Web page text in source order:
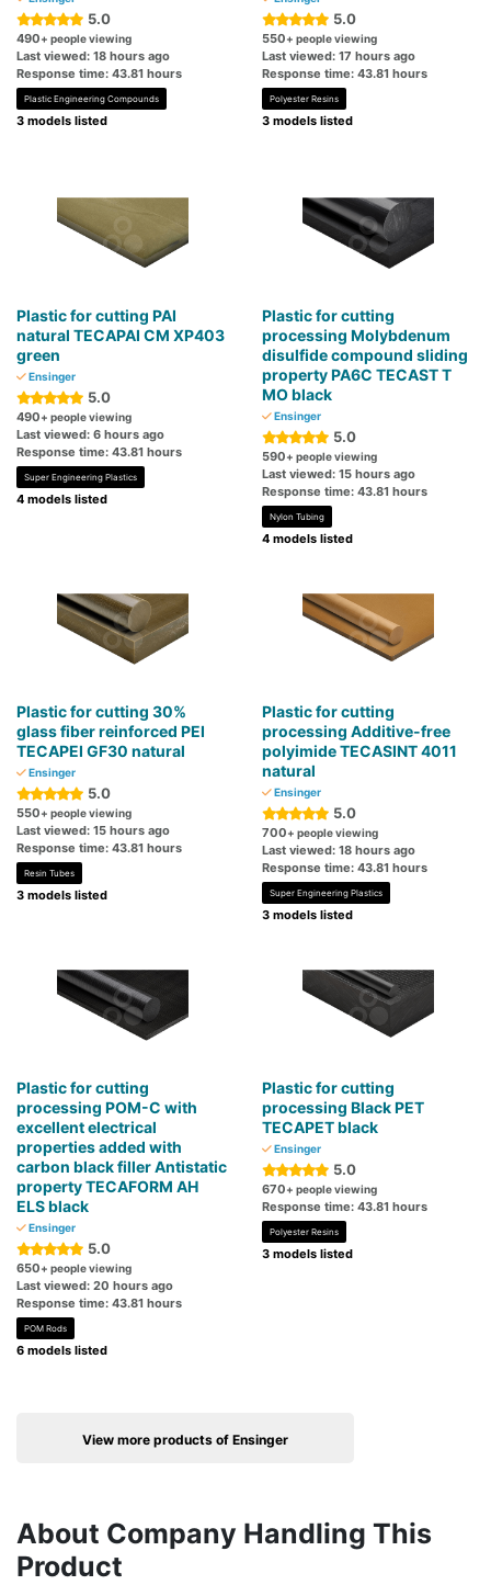
5.0
490+ people viewing
Last viewed: 18 hours ago
Response time: 43.81 hours
Plastic Engineering Compounds
3 models listed
5.0
550+ people viewing
Last viewed: 17 hours ago
Response time: 43.81 hours
Polyester Resins
3 models listed
Plastic for cutting PAI
natural TECAPAI CM XP403
green
Ensinger
5.0
490+ people viewing
Last viewed: 6 hours ago
Response time: 43.81 hours
Super Engineering Plastics
4 models listed
Plastic for cutting
processing Molybdenum
disulfide compound sliding
property PA6C TECAST T
MO black
Ensinger
5.0
590+ people viewing
Last viewed: 15 hours ago
Response time: 43.81 hours
Nylon Tubing
4 models listed
Plastic for cutting 30%
glass fiber reinforced PEI
TECAPEI GF30 natural
Ensinger
5.0
550+ people viewing
Last viewed: 15 hours ago
Response time: 43.81 hours
Resin Tubes
3 models listed
Plastic for cutting
processing Additive-free
polyimide TECASINT 4011
natural
Ensinger
5.0
700+ people viewing
Last viewed: 18 hours ago
Response time: 43.81 hours
Super Engineering Plastics
3 models listed
Plastic for cutting
processing POM-C with
excellent electrical
properties added with
carbon black filler Antistatic
property TECAFORM AH
ELS black
Ensinger
5.0
650+ people viewing
Last viewed: 20 hours ago
Response time: 43.81 hours
POM Rods
6 models listed
Plastic for cutting
processing Black PET
TECAPET black
Ensinger
5.0
670+ people viewing
Response time: 43.81 hours
Polyester Resins
3 models listed
View more products of Ensinger
About Company Handling This
Product